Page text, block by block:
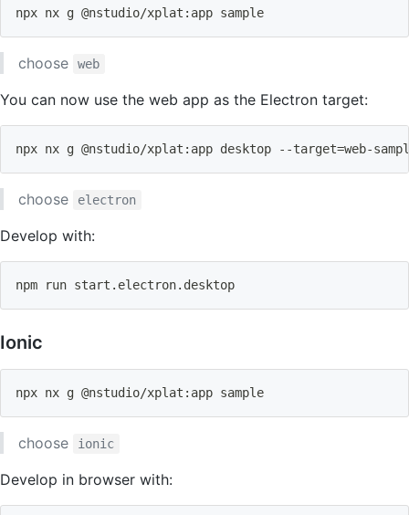
npx nx g @nstudio/xplat:app sample
choose web
You can now use the web app as the Electron target:
npx nx g @nstudio/xplat:app desktop --target=web-
choose electron
Develop with:
npm run start.electron.desktop
Ionic
npx nx g @nstudio/xplat:app sample
choose ionic
Develop in browser with: